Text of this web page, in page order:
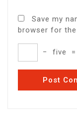
Save my
browser for
− five =